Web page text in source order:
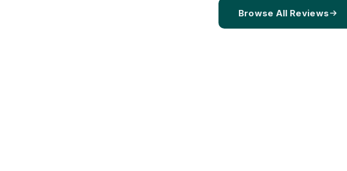
Browse All Reviews